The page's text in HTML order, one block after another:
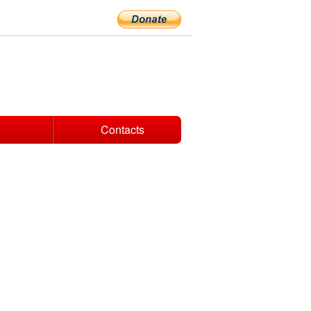
Contacts